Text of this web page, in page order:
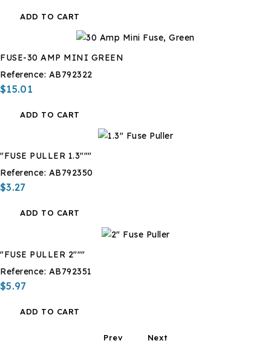
ADD TO CART
FUSE-30 AMP MINI GREEN
Reference: AB792322
$15.01
ADD TO CART
"FUSE PULLER 1.3"""
Reference: AB792350
$3.27
ADD TO CART
"FUSE PULLER 2"""
Reference: AB792351
$5.97
ADD TO CART
Prev Next